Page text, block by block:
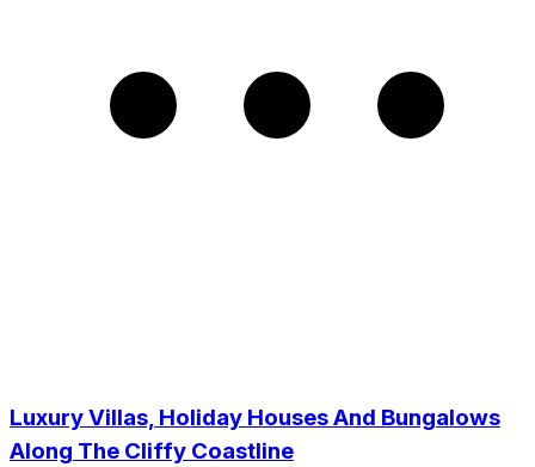
Luxury Villas, Holiday Houses And Bungalows
Along The Cliffy Coastline